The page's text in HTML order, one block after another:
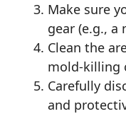
Make sure
gear (e.g., a
Clean the
mold-killing
Carefully
and